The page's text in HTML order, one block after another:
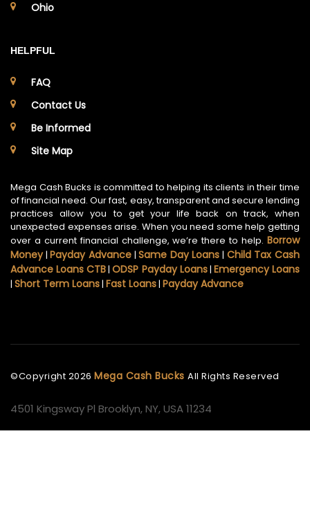
Ohio
HELPFUL
FAQ
Contact Us
Be Informed
Site Map
Mega Cash Bucks is committed to helping its clients in their time
of financial need. Our fast, easy, transparent and secure lending
practices allow you to get your life back on track, when
unexpected expenses arise. When you need some help getting
over a current financial challenge, we’re there to help. Borrow
Money|Payday Advance|Same Day Loans | Child Tax Cash
Advance Loans CTB|ODSP Payday Loans| Emergency Loans
| Short Term Loans| Fast Loans| Payday Advance
©Copyright 2026 Mega Cash Bucks All Rights Reserved
4501 Kingsway Pl Brooklyn, NY, USA 11234